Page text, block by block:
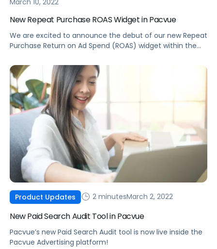
March 10, 2022
New Repeat Purchase ROAS Widget in Pacvue
We are excited to announce the debut of our new Repeat
Purchase Return on Ad Spend (ROAS) widget within the
Product Updates 2 minutesMarch 2, 2022
New Paid Search Audit Tool in Pacvue
Pacvue’s new Paid Search Audit tool is now live inside the
Pacvue Advertising platform!